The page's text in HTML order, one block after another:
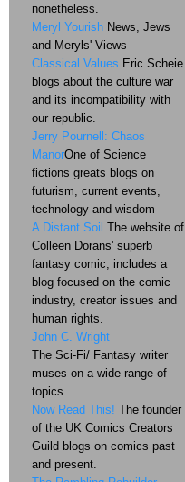
nonetheless.
Meryl Yourish News, Jews
and Meryls' Views
Classical Values Eric Scheie
blogs about the culture war
and its incompatibility with
our republic.
Jerry Pournell: Chaos
ManorOne of Science
fictions greats blogs on
futurism, current events,
technology and wisdom
A Distant Soil The website of
Colleen Dorans' superb
fantasy comic, includes a
blog focused on the comic
industry, creator issues and
human rights.
John C. Wright
The Sci-Fi/ Fantasy writer
muses on a wide range of
topics.
Now Read This! The founder
of the UK Comics Creators
Guild blogs on comics past
and present.